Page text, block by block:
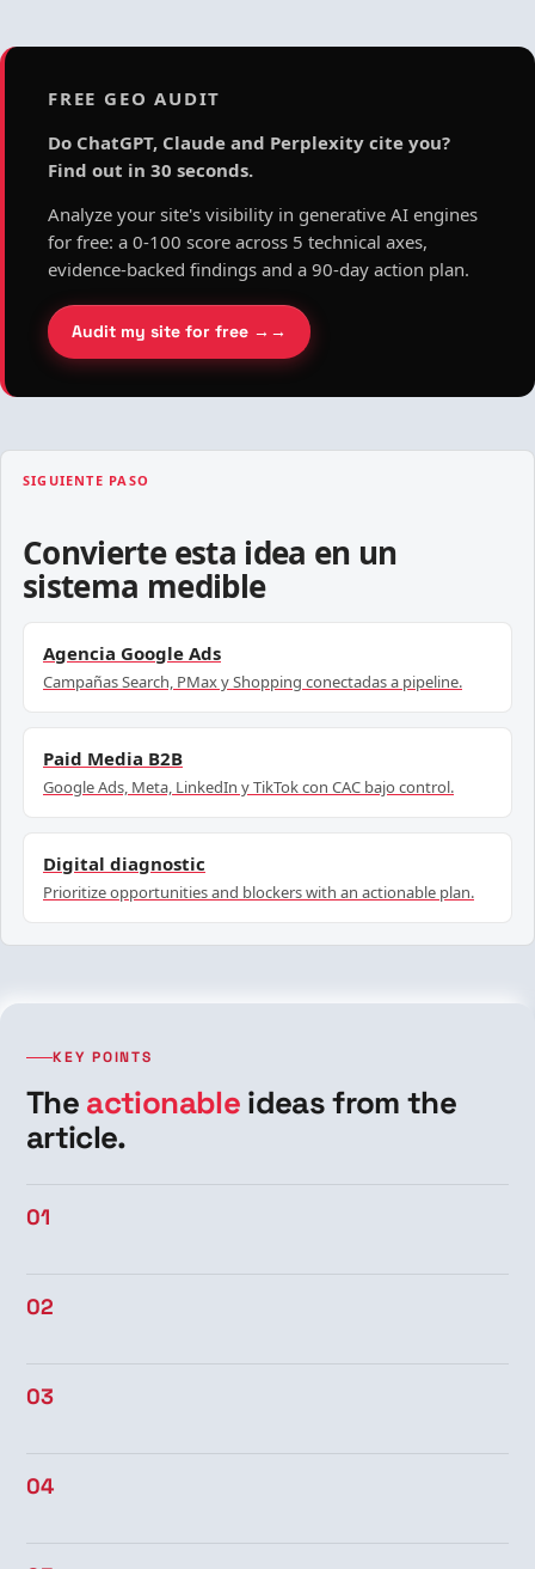
FREE GEO AUDIT
Do ChatGPT, Claude and Perplexity cite you?
Find out in 30 seconds.
Analyze your site's visibility in generative AI engines
for free: a 0-100 score across 5 technical axes,
evidence-backed findings and a 90-day action plan.
Audit my site for free →
SIGUIENTE PASO
Convierte esta idea en un
sistema medible
Agencia Google Ads
Campañas Search, PMax y Shopping conectadas a pipeline.
Paid Media B2B
Google Ads, Meta, LinkedIn y TikTok con CAC bajo control.
Digital diagnostic
Prioritize opportunities and blockers with an actionable plan.
KEY POINTS
The actionableideas from the
article.
01
02
03
04